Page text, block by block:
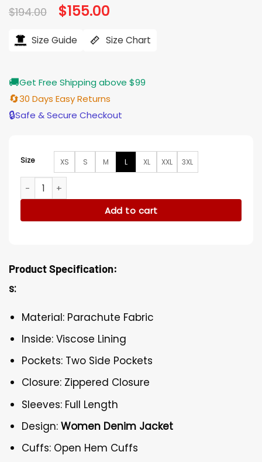
$194.00 Original
price
$194.00.
$155.00
$155.00.
Size Guide Size Chart
🚚Get Free Shipping above $99
🔄30 Days Easy Returns
🔒Safe & Secure Checkout
Size XS S M L XL XXL 3XL
High School Musical The Musical Ashlyn Jacket quantity
Add to cart
Product Specification:
s:
Material: Parachute Fabric
Inside: Viscose Lining
Pockets: Two Side Pockets
Closure: Zippered Closure
Sleeves: Full Length
Design:Women Denim Jacket
Cuffs: Open Hem Cuffs